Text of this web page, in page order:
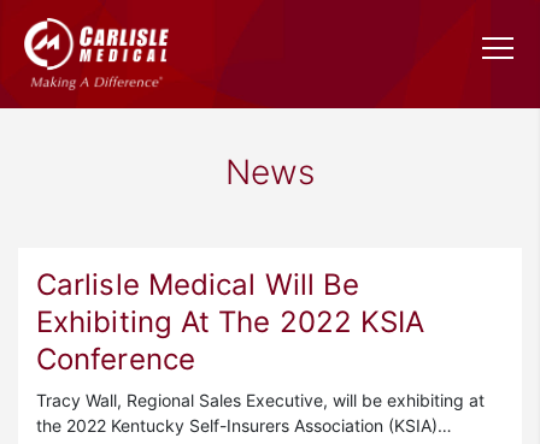
News
Carlisle Medical Will Be
Exhibiting At The 2022 KSIA
Conference
Tracy Wall, Regional Sales Executive, will be exhibiting at
the 2022 Kentucky Self-Insurers Association (KSIA)…